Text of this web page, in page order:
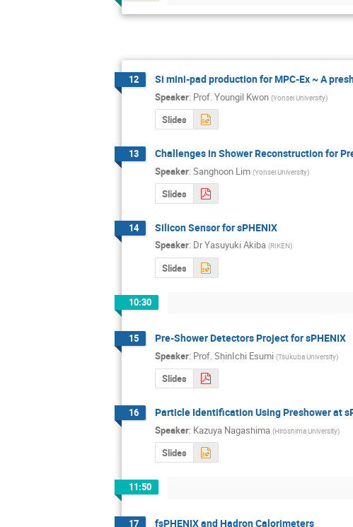
12 Si mini-pad production for MPC-Ex ~ A
Speaker: Prof.Youngil Kwon (Yonsei University)
Slides
13 Challenges in Shower Reconstruction for
Speaker: Sanghoon Lim (Yonsei University)
Slides
14 Silicon Sensor for sPHENIX
Speaker: DrYasuyuki Akiba (RIKEN)
Slides
10:30
15 Pre-Shower Detectors Project for sPHENIX
Speaker: Prof.ShinIchi Esumi (Tsukuba University)
Slides
16 Particle Identification Using Preshower at
Speaker: Kazuya Nagashima (Hiroshima University)
Slides
11:50
17 fsPHENIX and Hadron Calorimeters